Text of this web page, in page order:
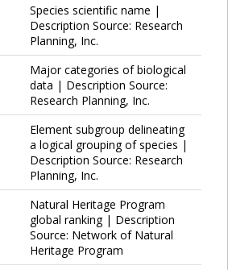
Species scientific name |
Description Source: Research
Planning, Inc.
Major categories of biological
data | Description Source:
Research Planning, Inc.
Element subgroup delineating
a logical grouping of species |
Description Source: Research
Planning, Inc.
Natural Heritage Program
global ranking | Description
Source: Network of Natural
Heritage Program